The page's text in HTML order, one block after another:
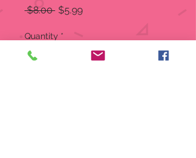
$8.00 Regular
$5.99Sale
Quantity *